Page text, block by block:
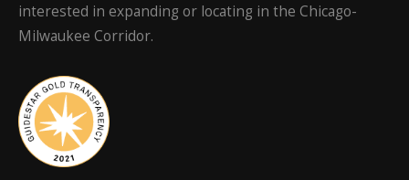
interested in expanding or locating in the Chicago-
Milwaukee Corridor.